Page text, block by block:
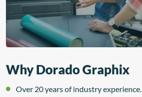
Why Dorado Graphix
Over 20 years of industry experience.